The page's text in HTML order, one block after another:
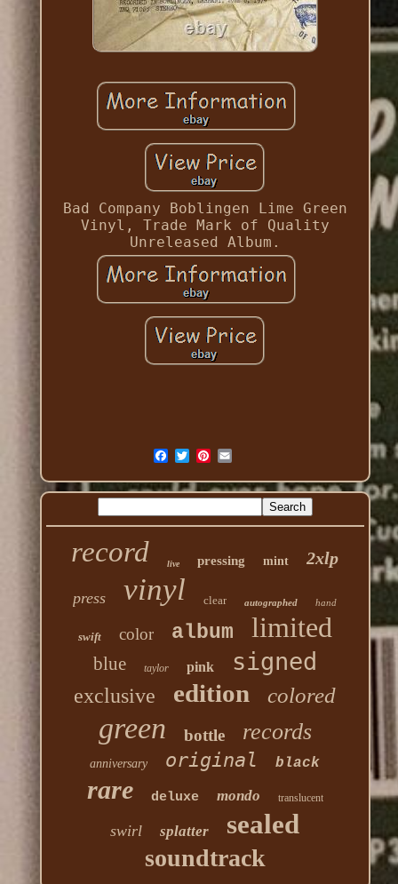
Bad Company Boblingen Lime Green
Vinyl, Trade Mark of Quality
Unreleased Album.
record live pressing mint 2xlp
press vinyl clear autographed hand
swift color album limited
blue taylor pink signed
exclusive edition colored
green bottle records
anniversary original black
rare deluxe mondo translucent
swirl splatter sealed
soundtrack